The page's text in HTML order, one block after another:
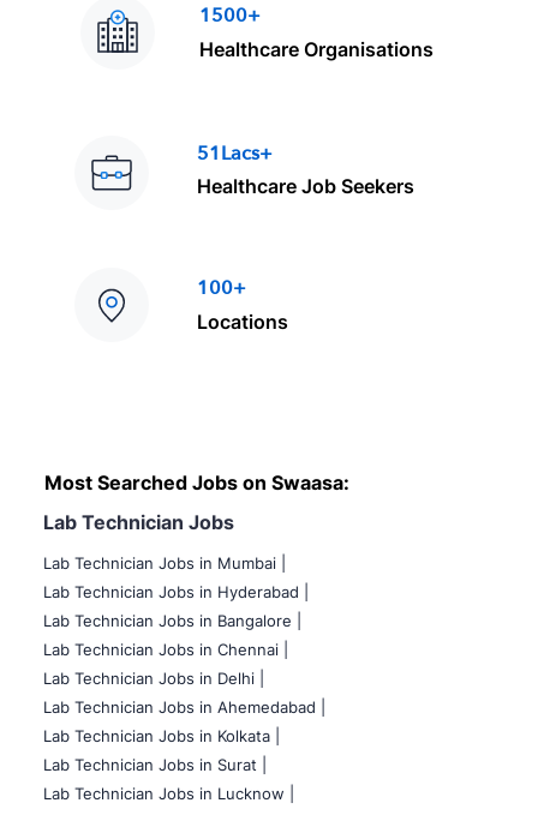
1500+
Healthcare Organisations
51Lacs+
Healthcare Job Seekers
100+
Locations
Most Searched Jobs on Swaasa:
Lab Technician Jobs
Lab Technician Jobs in Mumbai
Lab Technician Jobs in Hyderabad |
Lab Technician Jobs in Bangalore |
Lab Technician Jobs in Chennai |
Lab Technician Jobs in Delhi |
Lab Technician Jobs in Ahemedabad |
Lab Technician Jobs in Kolkata |
Lab Technician Jobs in Surat |
Lab Technician Jobs in Lucknow |